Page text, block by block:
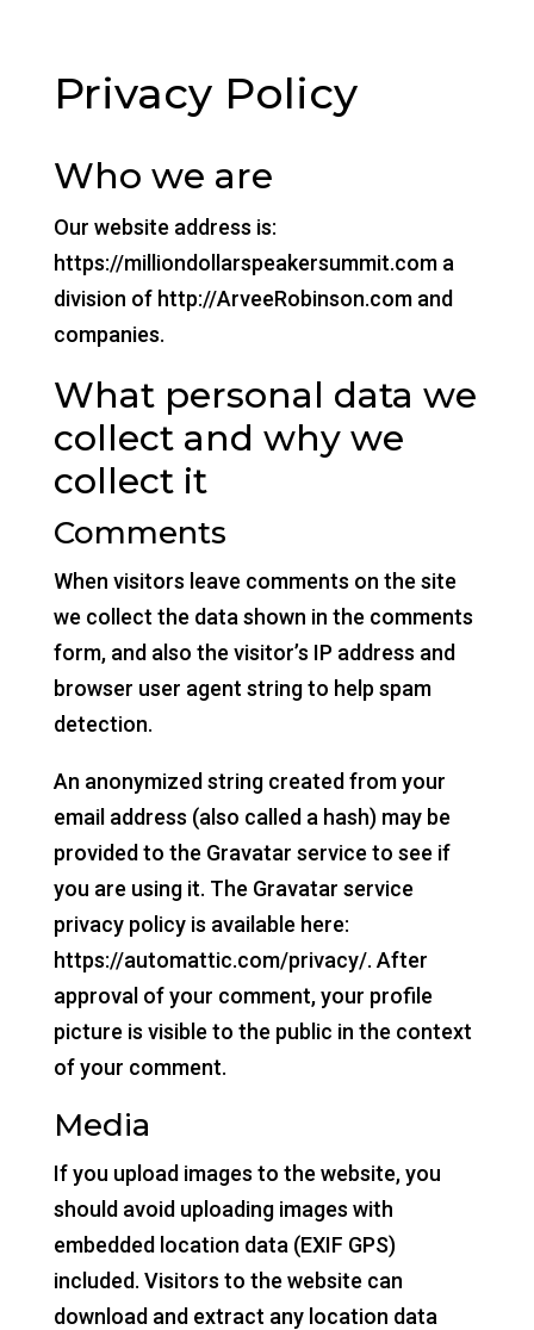
Privacy Policy
Who we are
Our website address is:
https://milliondollarspeakersummit.com a
division of http://ArveeRobinson.com and
companies.
What personal data we
collect and why we
collect it
Comments
When visitors leave comments on the site
we collect the data shown in the comments
form, and also the visitor’s IP address and
browser user agent string to help spam
detection.
An anonymized string created from your
email address (also called a hash) may be
provided to the Gravatar service to see if
you are using it. The Gravatar service
privacy policy is available here:
https://automattic.com/privacy/. After
approval of your comment, your profile
picture is visible to the public in the context
of your comment.
Media
If you upload images to the website, you
should avoid uploading images with
embedded location data (EXIF GPS)
included. Visitors to the website can
download and extract any location data